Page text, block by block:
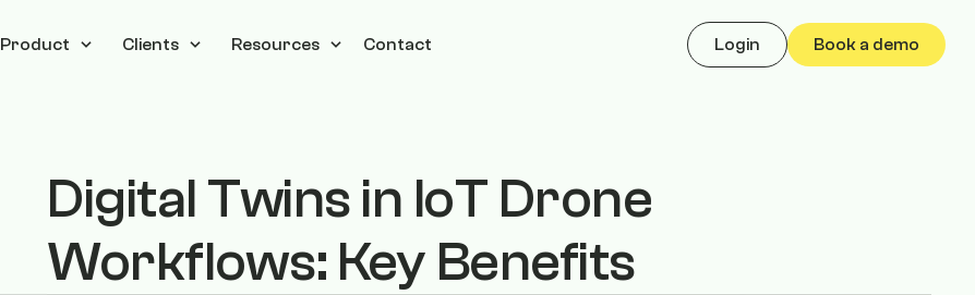
Product Clients Resources Contact Login Book a demo
Digital Twins in IoT Drone
Workflows: Key Benefits